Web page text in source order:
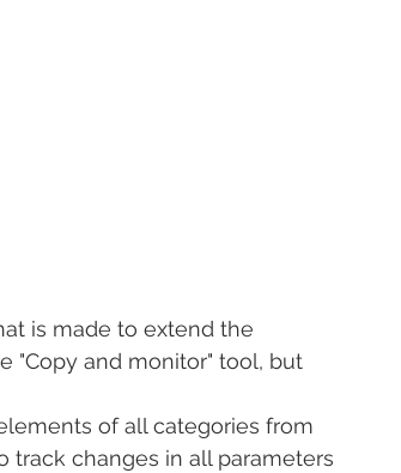
is made to extend the
"Copy and monitor" tool, but
of all categories from
track changes in all parameters